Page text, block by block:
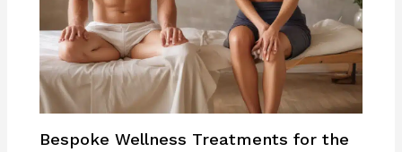
Bespoke Wellness Treatments for the